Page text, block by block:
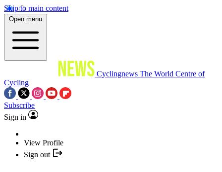
Skip to main content
Open menu
Cyclingnews The World Centre of
Cycling
Subscribe
Sign in
View Profile
Sign out